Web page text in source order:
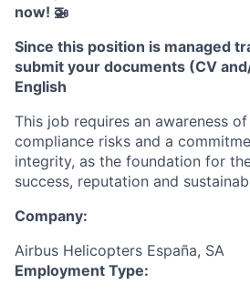
now! 🚁
Since this position is managed
submit your documents (CV
English
This job requires an awareness
compliance risks and a
integrity, as the foundation for
success, reputation and
Company:
Airbus Helicopters España, SA
Employment Type: